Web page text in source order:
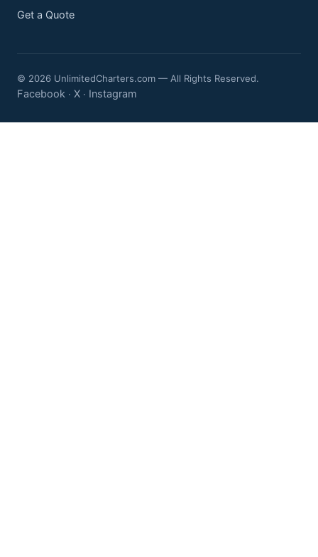
Get a Quote
© 2026 UnlimitedCharters.com — All Rights Reserved.
Facebook · X · Instagram